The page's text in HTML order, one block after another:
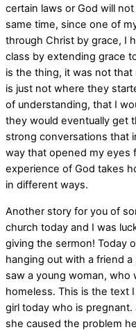
certain laws or God will
same time, since one of
through Christ by grace, I
class by extending grace
is the thing, it was not
is just not where they
of understanding, that I
they would eventually get
strong conversations that
way that opened my eyes
experience of God takes
in different ways.
Another story for you of
church today and I was
giving the sermon! Today
hanging out with a friend
saw a young woman, who
homeless. This is the text
girl today who is pregnant.
she caused the problem